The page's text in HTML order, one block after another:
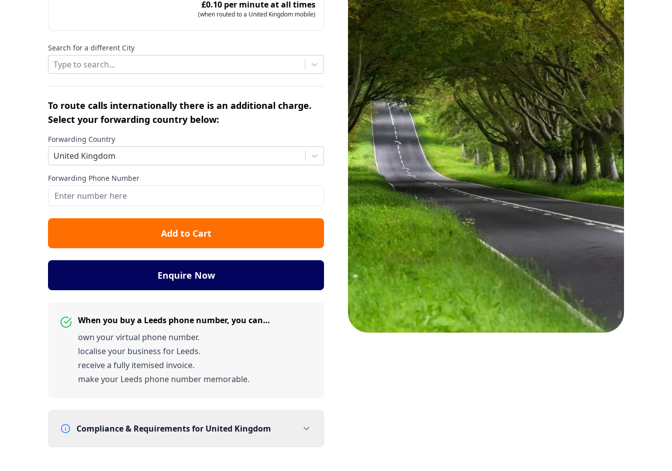
£0.10 per minute at all times
(when routed to a United Kingdom mobile)
Search for a different City
Type to search...
To route calls internationally there is an additional charge.
Select your forwarding country below:
Forwarding Country
United Kingdom
Forwarding Phone Number
Add to Cart
Enquire Now
When you buy a Leeds phone number, you can…
own your virtual phone number.
localise your business for Leeds.
receive a fully itemised invoice.
make your Leeds phone number memorable.
Compliance & Requirements for United Kingdom